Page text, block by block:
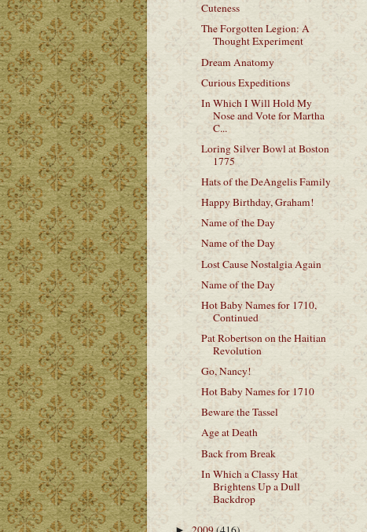
Cuteness
The Forgotten Legion: A
Thought Experiment
Dream Anatomy
Curious Expeditions
In Which I Will Hold My
Nose and Vote for Martha
C...
Loring Silver Bowl at Boston
1775
Hats of the DeAngelis Family
Happy Birthday, Graham!
Name of the Day
Name of the Day
Lost Cause Nostalgia Again
Name of the Day
Hot Baby Names for 1710,
Continued
Pat Robertson on the Haitian
Revolution
Go, Nancy!
Hot Baby Names for 1710
Beware the Tassel
Age at Death
Back from Break
In Which a Classy Hat
Brightens Up a Dull
Backdrop